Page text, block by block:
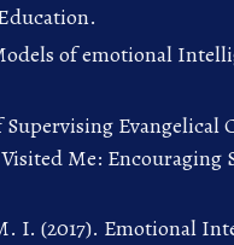
of emotional
Supervising
Me:
I. (2017). Emotional